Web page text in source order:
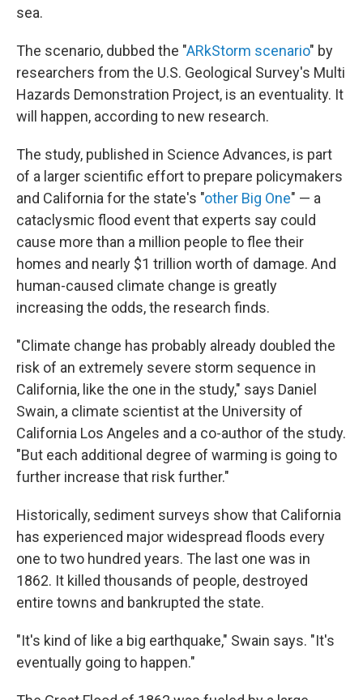
sea.
The scenario, dubbed the "ARkStorm scenario" by
researchers from the U.S. Geological Survey's Multi
Hazards Demonstration Project, is an eventuality. It
will happen, according to new research.
The study, published in Science Advances, is part
of a larger scientific effort to prepare policymakers
and California for the state's "other Big One" — a
cataclysmic flood event that experts say could
cause more than a million people to flee their
homes and nearly $1 trillion worth of damage. And
human-caused climate change is greatly
increasing the odds, the research finds.
"Climate change has probably already doubled the
risk of an extremely severe storm sequence in
California, like the one in the study," says Daniel
Swain, a climate scientist at the University of
California Los Angeles and a co-author of the study.
"But each additional degree of warming is going to
further increase that risk further."
Historically, sediment surveys show that California
has experienced major widespread floods every
one to two hundred years. The last one was in
1862. It killed thousands of people, destroyed
entire towns and bankrupted the state.
"It's kind of like a big earthquake," Swain says. "It's
eventually going to happen."